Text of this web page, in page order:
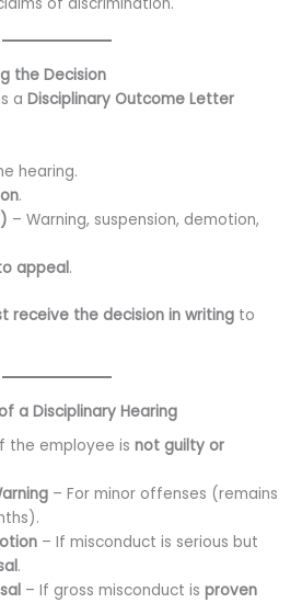
the Decision
a Disciplinary Outcome Letter
hearing.
.
– Warning, suspension, demotion,
appeal.
receive the decision in writingto
a Disciplinary Hearing
the employee is not guilty or
– For minor offenses (remains
– If misconduct is serious but
.
– If gross misconduct is proven